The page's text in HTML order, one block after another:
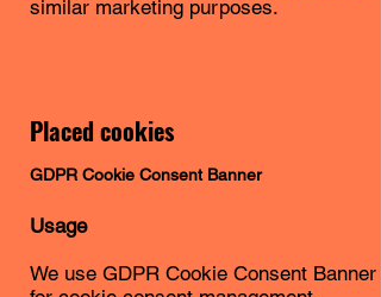
similar marketing purposes.
Placed cookies
GDPR Cookie Consent Banner
Usage
We use GDPR Cookie Consent Banner